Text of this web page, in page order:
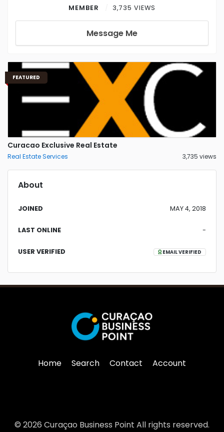
MEMBER 3,735 VIEWS
Message Me
FEATURED
Curacao Exclusive Real Estate
Real Estate Services 3,735 views
About
JOINED MAY 4, 2018
LAST ONLINE -
USER VERIFIED EMAIL VERIFIED
Home Search Contact Account
© 2026 Curaçao Business Point All rights reserved.